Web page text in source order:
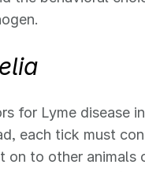
for Lyme disease
each tick must
to other animals